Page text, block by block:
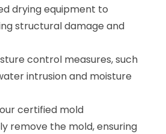
drying equipment to
structural damage and
control measures, such
intrusion and moisture
certified mold
remove the mold, ensuring